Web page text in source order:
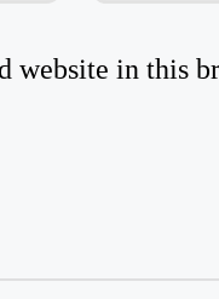
website in this